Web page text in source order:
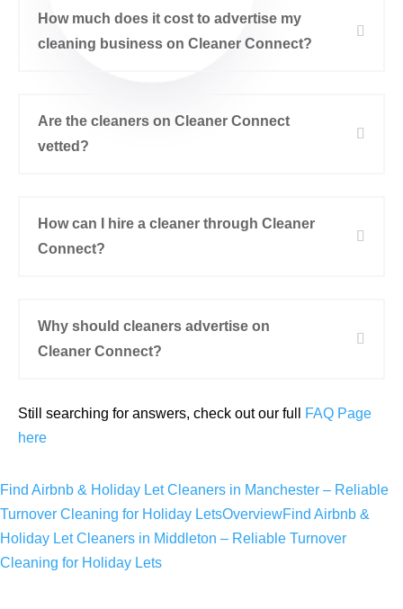
How much does it cost to advertise my
cleaning business on Cleaner Connect?
Are the cleaners on Cleaner Connect
vetted?
How can I hire a cleaner through Cleaner
Connect?
Why should cleaners advertise on
Cleaner Connect?
Still searching for answers, check out our full
FAQ Page
here
Find Airbnb & Holiday Let Cleaners in Manchester – Reliable
Turnover Cleaning for Holiday LetsOverviewFind Airbnb &
Holiday Let Cleaners in Middleton​ – Reliable Turnover
Cleaning for Holiday Lets